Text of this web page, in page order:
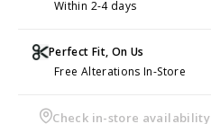
Within 2-4 days
Perfect Fit, On Us
Free Alterations In-Store
Check in-store availability